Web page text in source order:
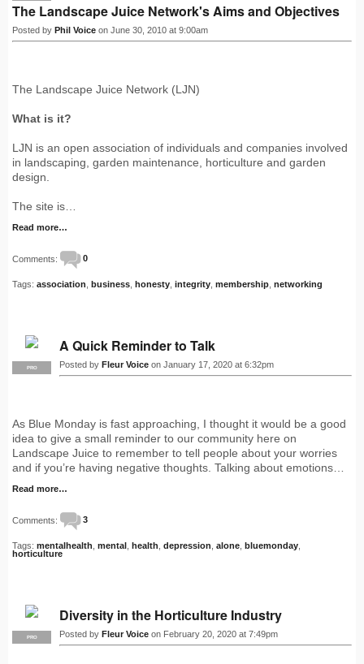
The Landscape Juice Network's Aims and Objectives
Posted by Phil Voice on June 30, 2010 at 9:00am
The Landscape Juice Network (LJN)
What is it?
LJN is an open association of individuals and companies involved
in landscaping, garden maintenance, horticulture and garden
design.
The site is…
Read more…
Comments: 0
Tags: association business honesty integrity membership networking
PRO
A Quick Reminder to Talk
Posted by Fleur Voice on January 17, 2020 at 6:32pm
As Blue Monday is fast approaching, I thought it would be a good
idea to give a small reminder to our community here on
Landscape Juice to remember to tell people about your worries
and if you’re having negative thoughts. Talking about emotions…
Read more…
Comments: 3
Tags: mentalhealth mental health depression alone bluemonday
horticulture
PRO
Diversity in the Horticulture Industry
Posted by Fleur Voice on February 20, 2020 at 7:49pm